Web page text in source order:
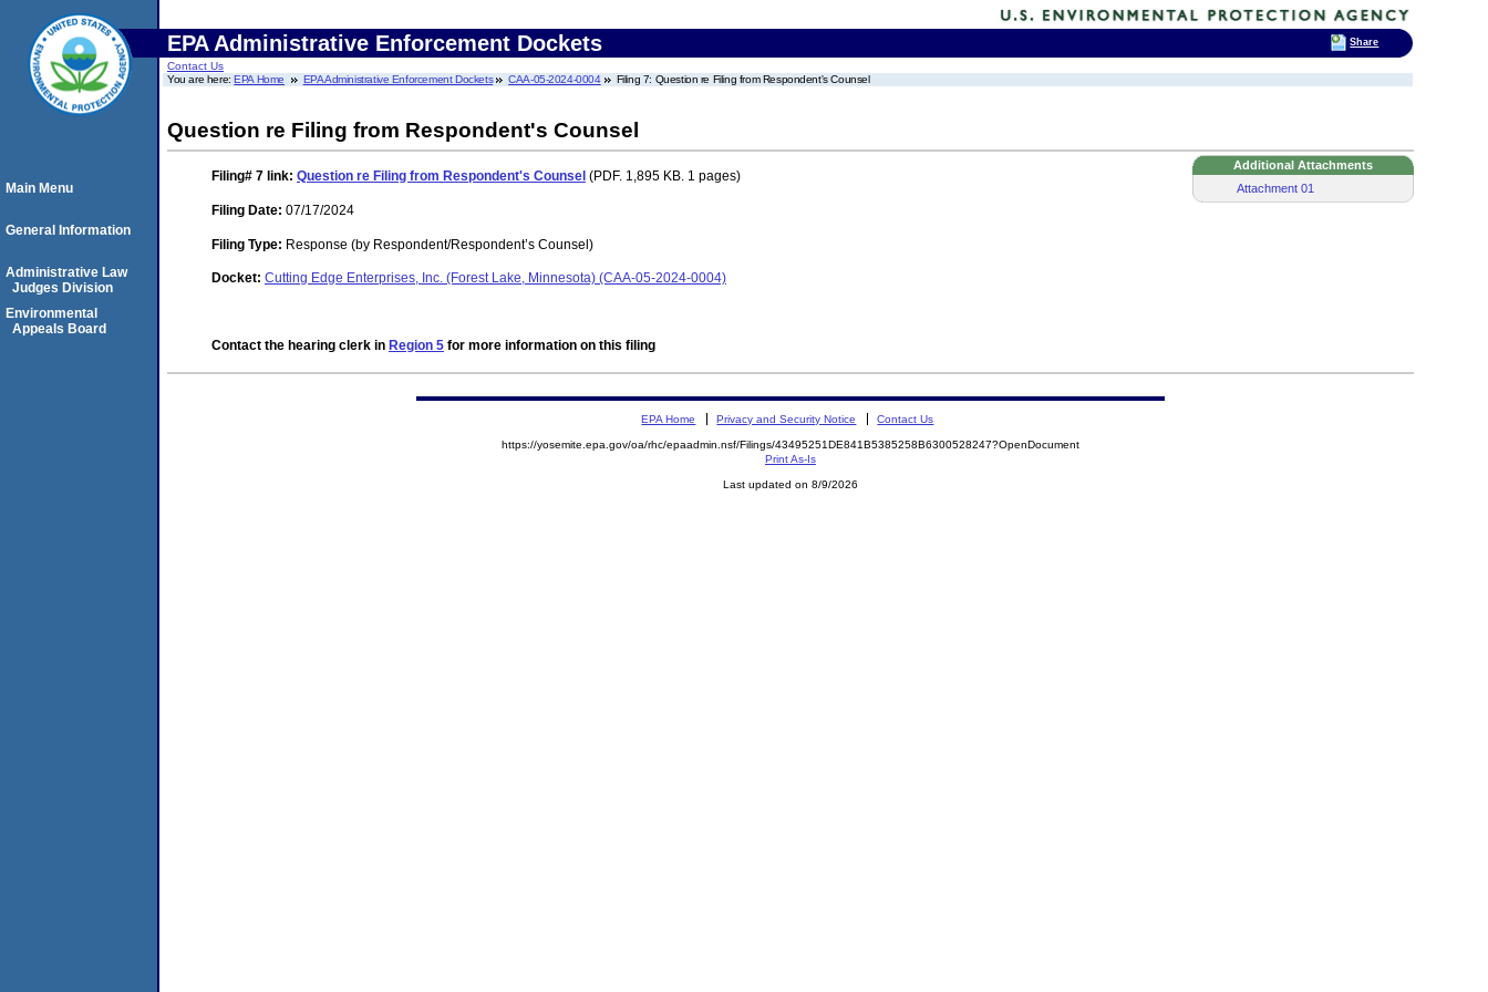
EPA Administrative Enforcement Dockets
Contact Us
You are here:EPA Home EPA Administrative Enforcement Dockets CAA-05-2024-0004 Filing 7: Question re Filing from Respondent's Counsel
Question re Filing from Respondent's Counsel
Additional Attachments
Attachment 01
Filing# 7 link: Question re Filing from Respondent's Counsel (PDF. 1,895 KB. 1 pages)
Filing Date: 07/17/2024
Filing Type: Response (by Respondent/Respondent’s Counsel)
Docket: Cutting Edge Enterprises, Inc. (Forest Lake, Minnesota) (CAA-05-2024-0004)
Contact the hearing clerk in Region 5 for more information on this filing
Main Menu
General Information
Administrative Law
Judges Division
Environmental
Appeals Board
EPA Home Privacy and Security Notice Contact Us
https://yosemite.epa.gov/oa/rhc/epaadmin.nsf/Filings/43495251DE841B5385258B6300528247?OpenDocument
Print As-Is
Last updated on 8/9/2026
Share